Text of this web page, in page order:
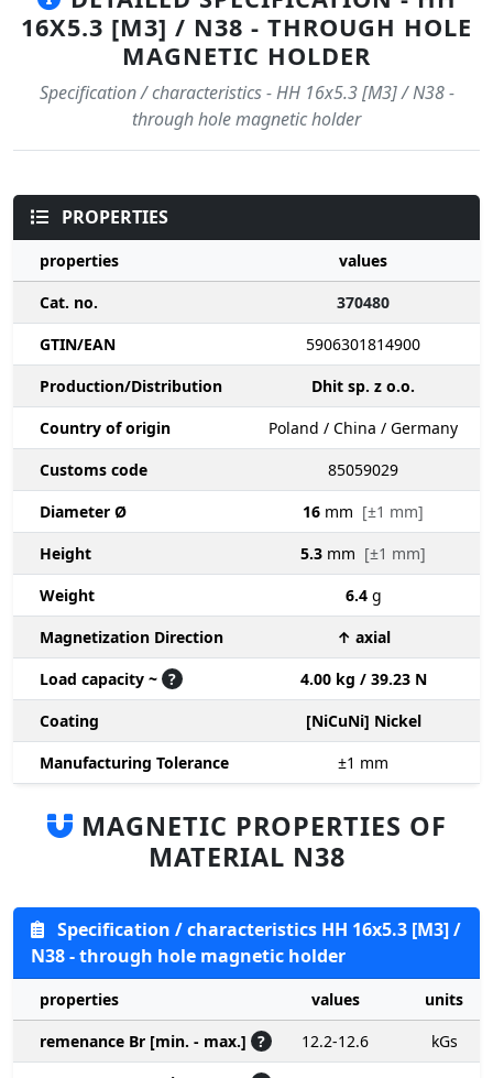
16X5.3 [M3] / N38 - THROUGH HOLE
MAGNETIC HOLDER
Specification / characteristics - HH 16x5.3 [M3] / N38 -
through hole magnetic holder
PROPERTIES
properties
values
Cat. no.
370480
GTIN/EAN
5906301814900
Production/Distribution
Dhit sp. z o.o.
Country of origin
Poland / China / Germany
Customs code
85059029
Diameter Ø
16 mm [±1 mm]
Height
5.3 mm [±1 mm]
Weight
6.4 g
Magnetization Direction
↑ axial
Load capacity ~ ?
4.00 kg / 39.23 N
Coating
[NiCuNi] Nickel
Manufacturing Tolerance
±1 mm
MAGNETIC PROPERTIES OF
MATERIAL N38
Specification / characteristics HH 16x5.3 [M3] /
N38 - through hole magnetic holder
properties values
units
remenance Br [min. - max.] ? 12.2-12.6
kGs